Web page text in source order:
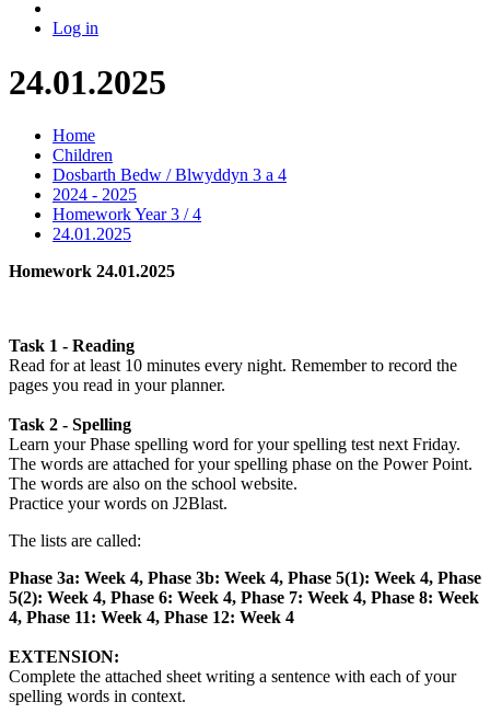
Log in
24.01.2025
Home
Children
Dosbarth Bedw / Blwyddyn 3 a 4
2024 - 2025
Homework Year 3 / 4
24.01.2025
Homework 24.01.2025
Task 1 - Reading
Read for at least 10 minutes every night. Remember to record the
pages you read in your planner.
Task 2 - Spelling
Learn your Phase spelling word for your spelling test next Friday.
The words are attached for your spelling phase on the Power Point.
The words are also on the school website.
Practice your words on J2Blast.
The lists are called:
Phase 3a: Week 4, Phase 3b: Week 4, Phase 5(1): Week 4, Phase
5(2): Week 4, Phase 6: Week 4, Phase 7: Week 4, Phase 8: Week
4, Phase 11: Week 4, Phase 12: Week 4
EXTENSION:
Complete the attached sheet writing a sentence with each of your
spelling words in context.